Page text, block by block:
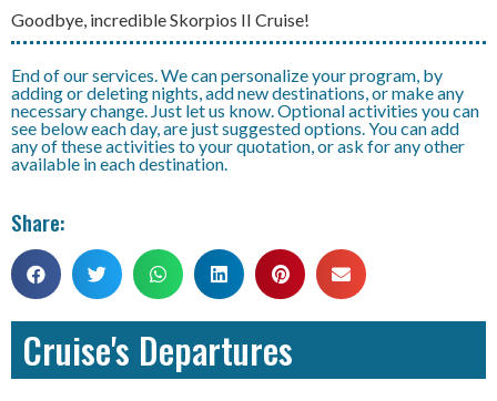
Goodbye, incredible Skorpios II Cruise!
End of our services. We can personalize your program, by
adding or deleting nights, add new destinations, or make any
necessary change. Just let us know. Optional activities you can
see below each day, are just suggested options. You can add
any of these activities to your quotation, or ask for any other
available in each destination.
Share:
Cruise's Departures